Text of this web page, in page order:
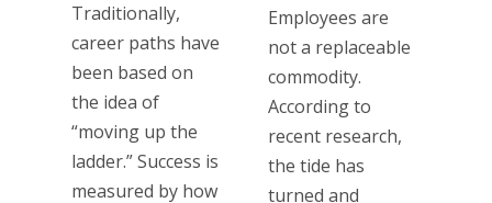
Traditionally,
career paths have
been based on
the idea of
“moving up the
ladder.” Success is
measured by how
Employees are
not a replaceable
commodity.
According to
recent research,
the tide has
turned and